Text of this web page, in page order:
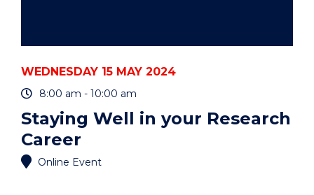
WEDNESDAY 15 MAY 2024
8:00 am - 10:00 am
Staying Well in your Research
Career
Online Event